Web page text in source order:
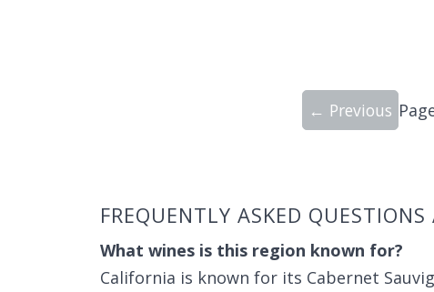
← Previous
FREQUENTLY ASKED
What wines is this region known for?
California is known for its Cabernet